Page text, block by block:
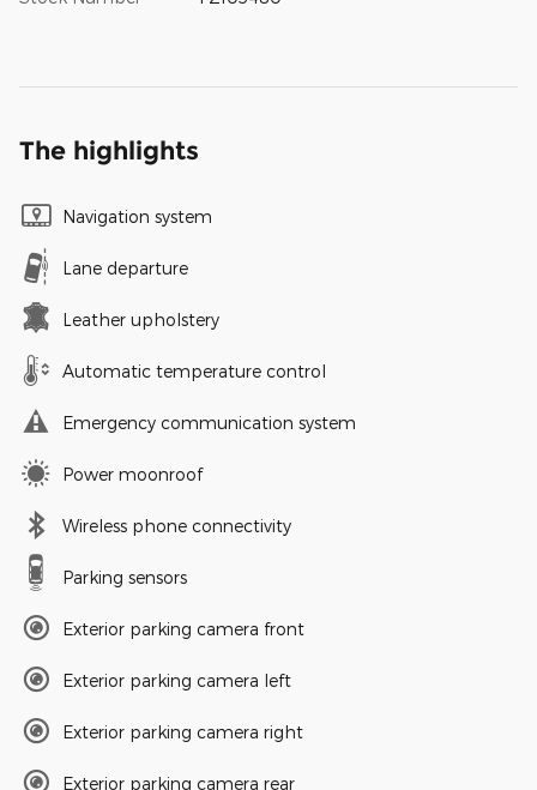
The highlights
Navigation system
Lane departure
Leather upholstery
Automatic temperature control
Emergency communication system
Power moonroof
Wireless phone connectivity
Parking sensors
Exterior parking camera front
Exterior parking camera left
Exterior parking camera right
Exterior parking camera rear